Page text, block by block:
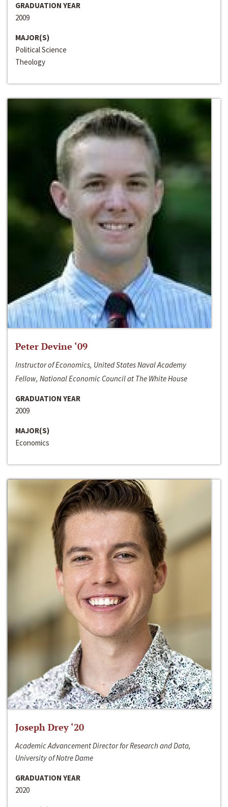
GRADUATION YEAR
2009
MAJOR(S)
Political Science
Theology
Peter Devine ‘09
Instructor of Economics, United States Naval Academy
Fellow, National Economic Council at The White House
GRADUATION YEAR
2009
MAJOR(S)
Economics
Joseph Drey ‘20
Academic Advancement Director for Research and Data,
University of Notre Dame
GRADUATION YEAR
2020